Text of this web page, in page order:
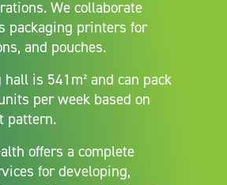
We collaborate
packaging printers for
and pouches.
hall is 541m² and can pack
per week based on
pattern.
offers a complete
for developing,